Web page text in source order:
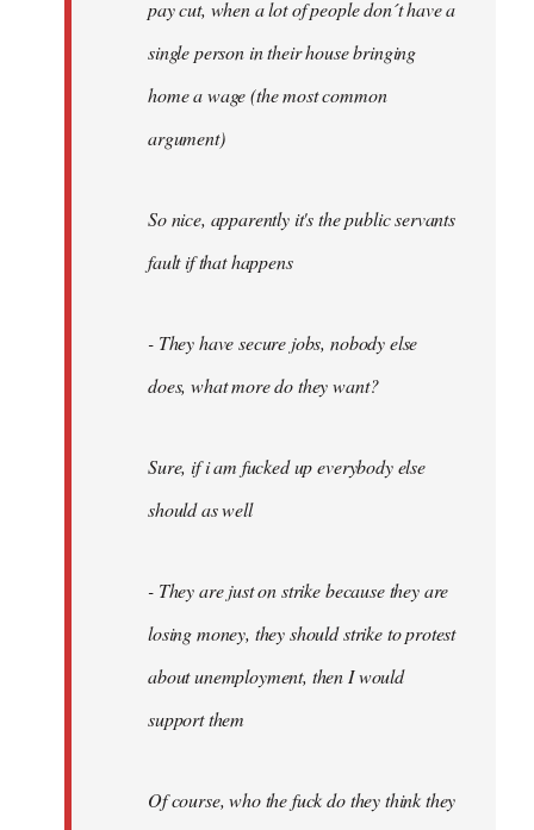
pay cut, when a lot of people don´t have a
single person in their house bringing
home a wage (the most common
argument)
So nice, apparently it's the public servants
fault if that happens
- They have secure jobs, nobody else
does, what more do they want?
Sure, if i am fucked up everybody else
should as well
- They are just on strike because they are
losing money, they should strike to protest
about unemployment, then I would
support them
Of course, who the fuck do they think they